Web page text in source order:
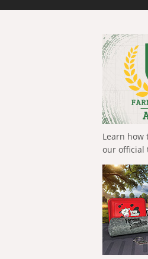
Learn how
our official